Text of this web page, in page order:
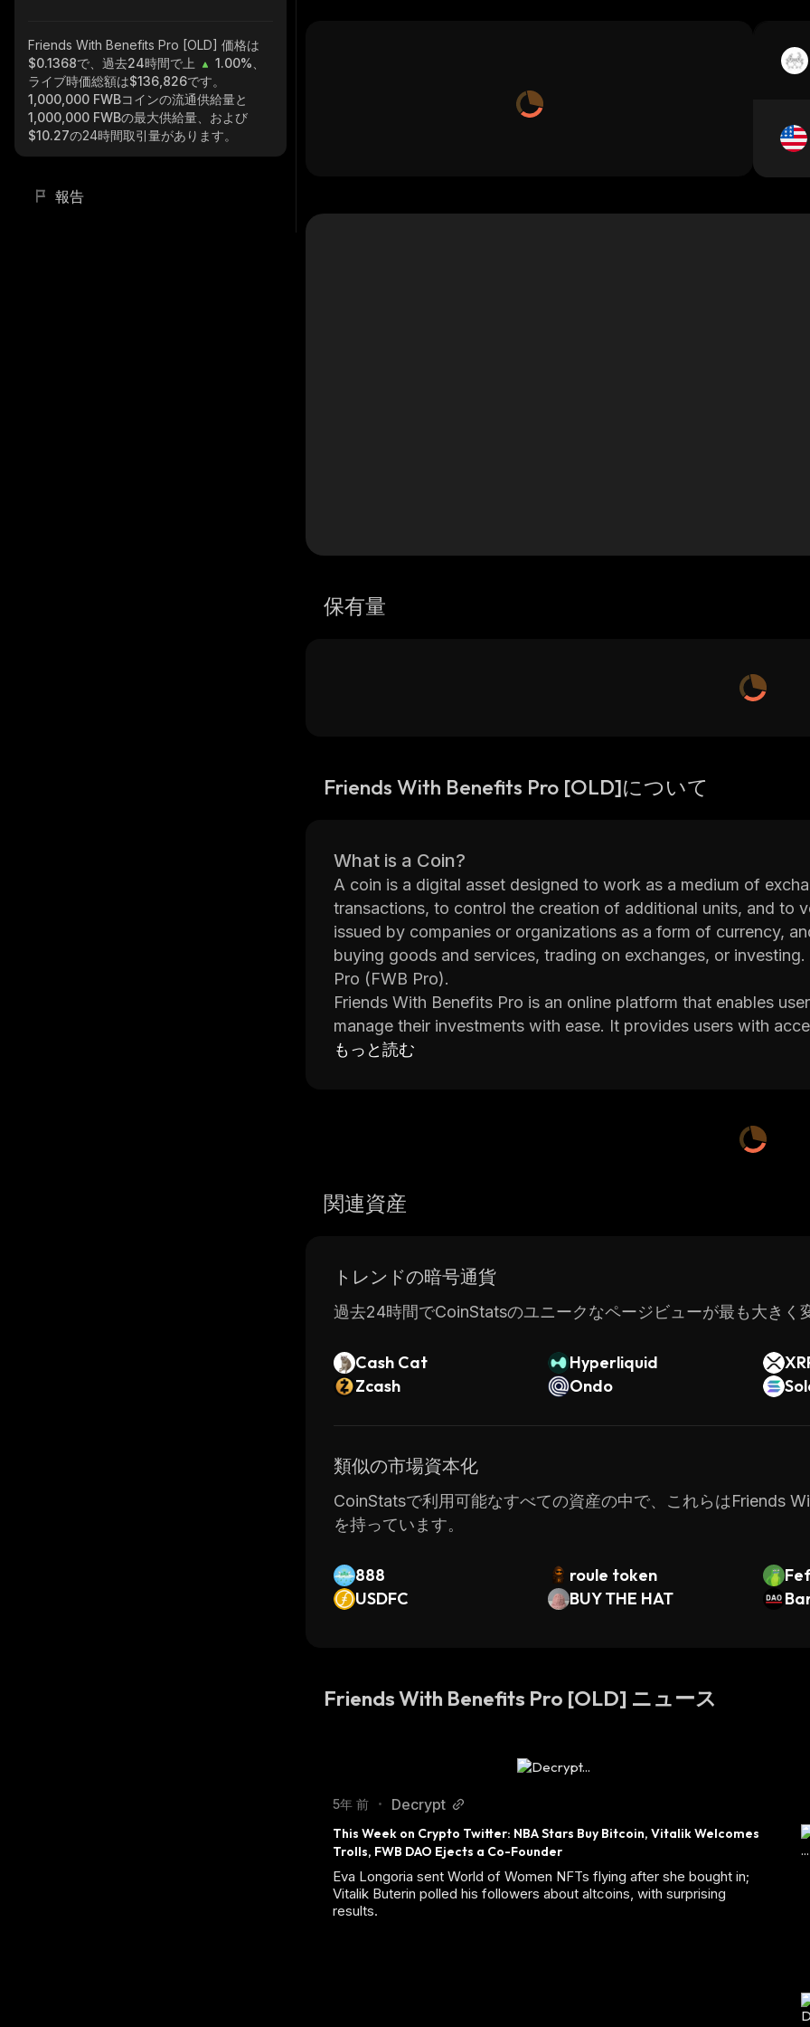
Friends With Benefits Pro [OLD] 価格は
$0.1368で、過去24時間で上
1.00%
ライブ時価総額は$136,826です。
1,000,000 FWBコインの流通供給量と
1,000,000 FWBの最大供給量、および
$10.27の24時間取引量があります。
報告
保有量
Friends With Benefits Pro [OLD]について
What is a Coin?
A coin is a digital asset designed to work as a medium of
transactions, to control the creation of additional units, and to
issued by companies or organizations as a form of currency,
buying goods and services, trading on exchanges, or
Pro (FWB Pro).
Friends With Benefits Pro is an online platform that enables
manage their investments with ease. It provides users with
tools, and automated trading capabilities. The platform also
provides users with access to advanced features such as
Overall, Friends With Benefits Pro is an excellent platform for
exchanges. Its user-friendly interface makes it easy for
もっと読む
関連資産
トレンドの暗号通貨
過去24時間でCoinStatsのユニークなページビューが最も大きく
Cash Cat Hyperliquid
Zcash
Ondo
類似の市場資本化
CoinStatsで利用可能なすべての資産の中で、これらはFriends
を持っています。
888 roule token
USDFC
BUY THE HAT
Friends With Benefits Pro [OLD] ニュース
5年 前 • Decrypt
This Week on Crypto Twitter: NBA Stars Buy Bitcoin, Vitalik Welcomes
Trolls, FWB DAO Ejects a Co-Founder
Eva Longoria sent World of Women NFTs flying after she bought in;
Vitalik Buterin polled his followers about altcoins, with surprising
results.